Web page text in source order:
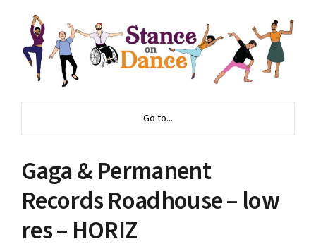
Go to...
Gaga & Permanent
Records Roadhouse – low
res – HORIZ